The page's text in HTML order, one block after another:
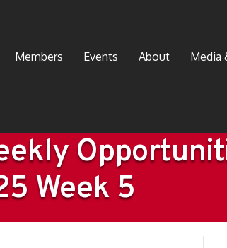
Members Events About Media
Week 5